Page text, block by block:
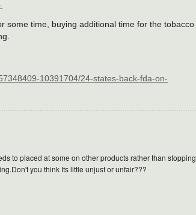
some time, buying additional time for the tobacco
10391704/24-states-back-fda-on-
to placed at some on other products rather than stopping
you think Its little unjust or unfair???